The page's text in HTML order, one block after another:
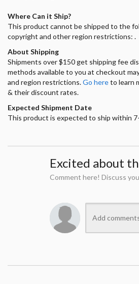
Where Can it Ship?
This product cannot be shipped to the
copyright and other region restrictions: .
About Shipping
Shipments over $150 get shipping fee
methods available to you at checkout
and region restrictions.Go hereto learn
& their discount rates.
Expected Shipment Date
This product is expected to ship within
Excited about
Comment here! Discuss